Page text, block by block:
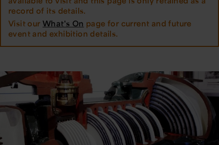
record of its details.
Visit ourWhat's On page for current and future
event and exhibition details.